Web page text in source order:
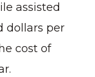
assisted
dollars per
cost of